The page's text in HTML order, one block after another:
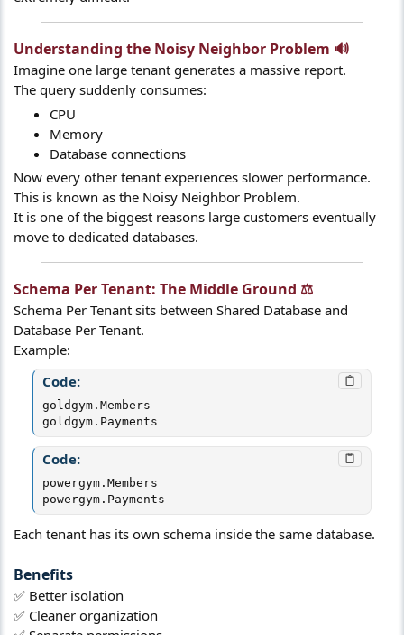
Understanding the Noisy Neighbor Problem 🔊​
Imagine one large tenant generates a massive report.
The query suddenly consumes:
CPU
Memory
Database connections
Now every other tenant experiences slower performance.
This is known as the Noisy Neighbor Problem.
It is one of the biggest reasons large customers eventually
move to dedicated databases.
Schema Per Tenant: The Middle Ground ⚖️​
Schema Per Tenant sits between Shared Database and
Database Per Tenant.
Example:
Code:
goldgym.Members
goldgym.Payments
Code:
powergym.Members
powergym.Payments
Each tenant has its own schema inside the same database.
Benefits​
✅ Better isolation
✅ Cleaner organization